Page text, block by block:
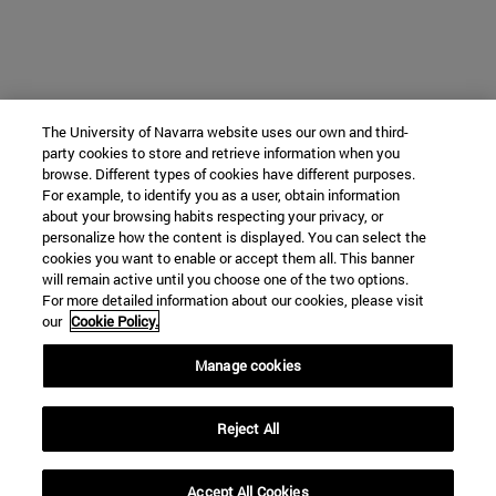
The University of Navarra website uses our own and third-
party cookies to store and retrieve information when you
browse. Different types of cookies have different purposes.
For example, to identify you as a user, obtain information
about your browsing habits respecting your privacy, or
personalize how the content is displayed. You can select the
cookies you want to enable or accept them all. This banner
will remain active until you choose one of the two options.
For more detailed information about our cookies, please visit
our Cookie Policy.
Manage cookies
Reject All
Accept All Cookies